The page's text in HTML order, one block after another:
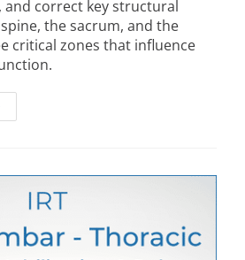
and correct key structural
the sacrum, and the
critical zones that influence